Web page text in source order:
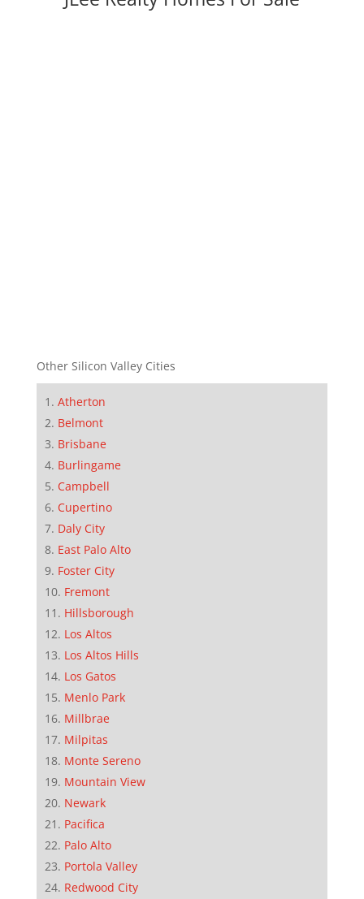
Other Silicon Valley Cities
Atherton
Belmont
Brisbane
Burlingame
Campbell
Cupertino
Daly City
East Palo Alto
Foster City
Fremont
Hillsborough
Los Altos
Los Altos Hills
Los Gatos
Menlo Park
Millbrae
Milpitas
Monte Sereno
Mountain View
Newark
Pacifica
Palo Alto
Portola Valley
Redwood City